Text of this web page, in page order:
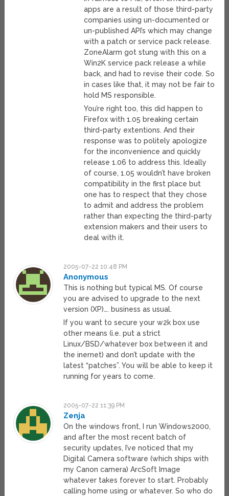
apps are a result of those third-party
companies using un-documented or
un-published API’s which may change
with a patch or service pack release.
ZoneAlarm got stung with this on a
Win2K service pack release a while
back, and had to revise their code. So
in cases like that, it may not be fair to
hold MS responsible.
You’re right too, this did happen to
Firefox with 1.05 breaking certain
third-party extentions. And their
response was to politely apologize
for the inconvenience and quickly
release 1.06 to address this. Ideally
of course, 1.05 wouldn’t have broken
compatibility in the first place but
one has to respect that they chose
to admit and address the problem
rather than expecting the third-party
extension makers and their users to
deal with it.
2005-07-22 10:48 PM
Anonymous
This is nothing but typical MS. Of course
you are advised to upgrade to the next
version (XP)…. business as usual.
If you want to secure your w2k box use
other means (i.e. put a strict
Linux/BSD/whatever box between it and
the inernet) and don’t update with the
latest “patches”. You will be able to keep it
running for years to come.
2005-07-22 11:39 PM
Zenja
On the windows front, I run Windows2000,
and after the most recent batch of
security updates, I’ve noticed that my
Digital Camera software (which ships with
my Canon camera) ArcSoft Image
whatever takes forever to start. Probably
calling home using or whatever. So who do